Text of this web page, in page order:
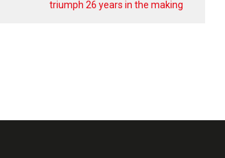
triumph 26 years in the making